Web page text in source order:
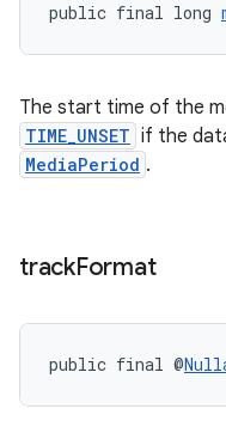
public final long
The start time of the
TIME_UNSET if the
MediaPeriod .
trackFormat
public final @